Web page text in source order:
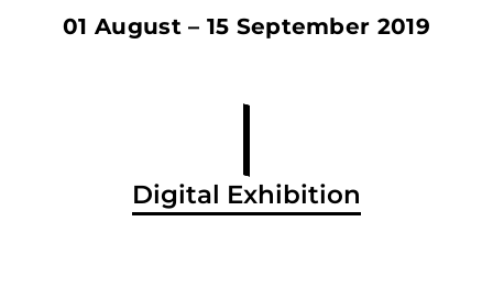
01 August – 15 September 2019
Digital Exhibition